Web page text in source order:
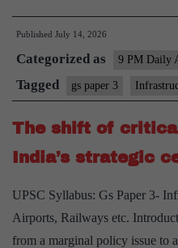
Published July 14, 2026
Categorized as 9 PM Daily
Tagged gs paper 3
The shift of
India’s strategic
UPSC Syllabus: Gs Paper 3-
Airports, Railways etc.
from a marginal policy issue to